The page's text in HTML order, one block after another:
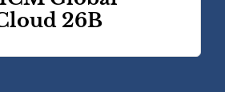
26B